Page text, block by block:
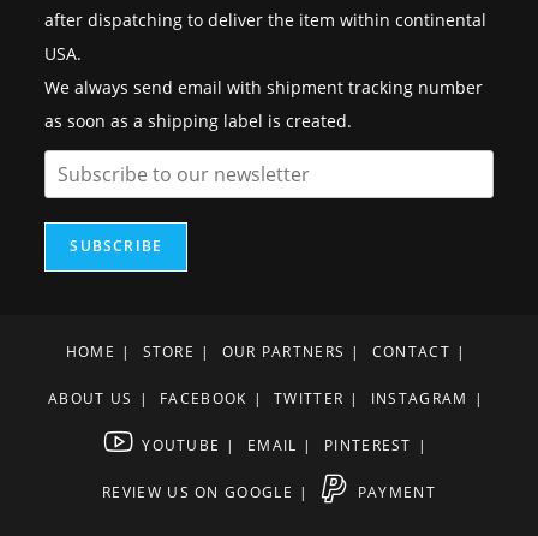
after dispatching to deliver the item within continental
USA.
We always send email with shipment tracking number
as soon as a shipping label is created.
SUBSCRIBE
HOME STORE OUR PARTNERS CONTACT
ABOUT US FACEBOOK TWITTER INSTAGRAM
YOUTUBE EMAIL PINTEREST
REVIEW US ON GOOGLE PAYMENT